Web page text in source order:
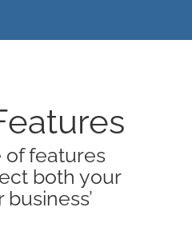
of features
both your